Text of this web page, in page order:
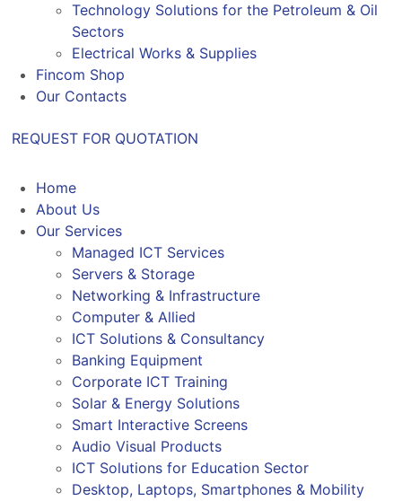
Technology Solutions for the Petroleum & Oil
Sectors
Electrical Works & Supplies
Fincom Shop
Our Contacts
REQUEST FOR QUOTATION
Home
About Us
Our Services
Managed ICT Services
Servers & Storage
Networking & Infrastructure
Computer & Allied
ICT Solutions & Consultancy
Banking Equipment
Corporate ICT Training
Solar & Energy Solutions
Smart Interactive Screens
Audio Visual Products
ICT Solutions for Education Sector
Desktop, Laptops, Smartphones & Mobility